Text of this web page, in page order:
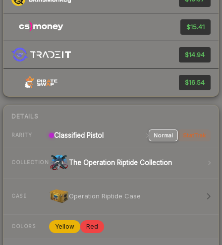
$15.41
$14.94
$16.54
DETAILS
RARITY Classified Pistol Normal StatTrak
COLLECTION The Operation Riptide Collection
CASE Operation Riptide Case
COLORS Yellow Red